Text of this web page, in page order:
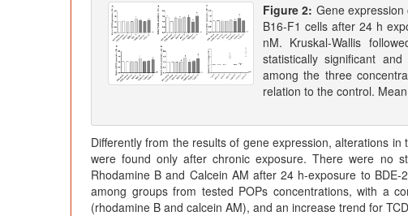
Figure 2: Gene
B16-F1 cells after 24 h
nM. Kruskal-Wallis
statistically significant
among the three
relation to the control.
Differently from the results of gene expression, alterations
were found only after chronic exposure. There were no
Rhodamine B and Calcein AM after 24 h-exposure to
among groups from tested POPs concentrations, with a
(rhodamine B and calcein AM), and an increase trend for